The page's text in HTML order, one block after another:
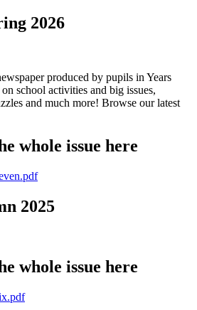
2026
produced by pupils in Years
school activities and big issues,
and much more! Browse our latest
whole issue here
2025
whole issue here